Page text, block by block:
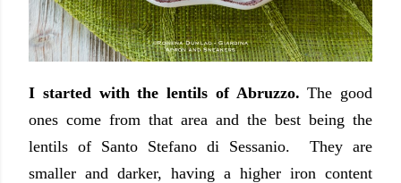
I started with the lentils of Abruzzo. The good
ones come from that area and the best being the
lentils of Santo Stefano di Sessanio. They are
smaller and darker, having a higher iron content